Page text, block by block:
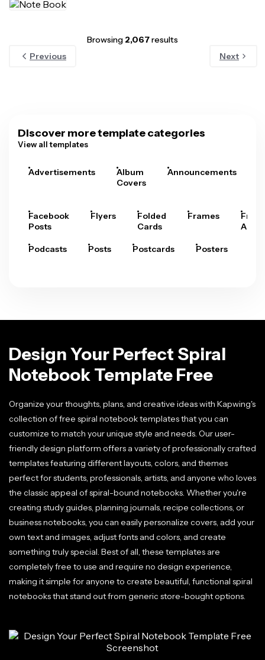
Browsing 2,067results
Previous
Next
Discover more template categories
View all templates
Advertisements
Album
Covers
Announcements
Facebook
Posts
Flyers
Folded
Cards
Frames
Arts
Podcasts Posts Postcards Posters
Design Your Perfect Spiral
Notebook Template Free
Organize your thoughts, plans, and creative ideas with Kapwing's
collection of free spiral notebook templates that you can
customize to match your unique style and needs. Our user-
friendly design platform offers a variety of professionally crafted
templates featuring different layouts, colors, and themes
perfect for students, professionals, artists, and anyone who loves
the classic appeal of spiral-bound notebooks. Whether you're
creating study guides, planning journals, recipe collections, or
business notebooks, you can easily personalize covers, add your
own text and images, adjust fonts and colors, and create
something truly special. Best of all, these templates are
completely free to use and require no design experience,
making it simple for anyone to create beautiful, functional spiral
notebooks that stand out from generic store-bought options.